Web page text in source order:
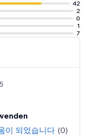
42
2
0
1
7
이 되었습니다 (0)